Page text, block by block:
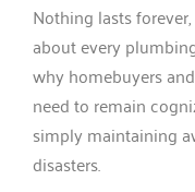
Nothing lasts
about every
why homebuyers
need to remain
simply maintaining
disasters.